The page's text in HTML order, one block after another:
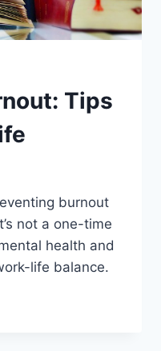
Tips
burnout
not a one-time
health and
life balance.